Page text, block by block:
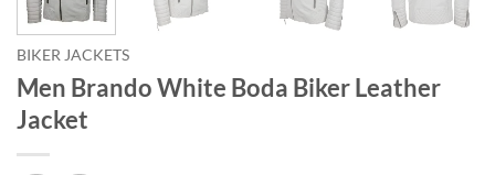
BIKER JACKETS
Men Brando White Boda Biker Leather
Jacket